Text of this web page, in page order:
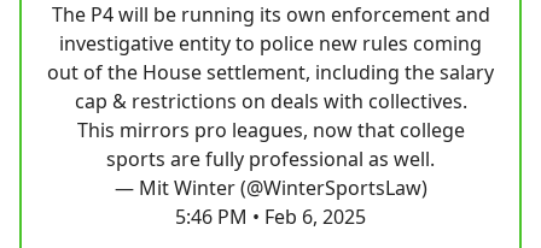
The P4 will be running its own enforcement and
investigative entity to police new rules coming
out of the House settlement, including the salary
cap & restrictions on deals with collectives.
This mirrors pro leagues, now that college
sports are fully professional as well.
— Mit Winter (@WinterSportsLaw)
5:46 PM • Feb 6, 2025